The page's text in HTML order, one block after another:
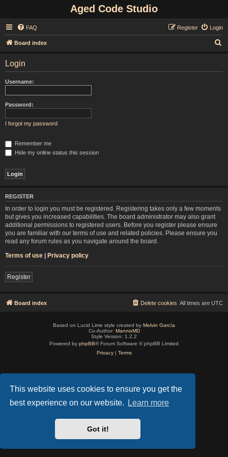
This website uses cookies to ensure you get the
best experience on our website.
Learn more
Got it!
Aged Code Studio
FAQ Login
Register
Board index
Login
Username:
Password:
I forgot my password
Remember me
Hide my online status this session
REGISTER
In order to login you must be registered. Registering takes only a few moments
but gives you increased capabilities. The board administrator may also grant
additional permissions to registered users. Before you register please ensure
you are familiar with our terms of use and related policies. Please ensure you
read any forum rules as you navigate around the board.
Terms of use | Privacy policy
Register
Board index All times are UTC
Delete cookies
Based on Lucid Lime style created by Melvin García
Co-Author: MannixMD
Style Version: 1.2.2
Powered by phpBB® Forum Software © phpBB Limited
Privacy| Terms